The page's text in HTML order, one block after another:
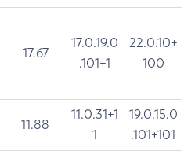
17.67
17.0.19.0
.101+1
22.0.10+
100
11.88
11.0.31+1
1
19.0.15.0
.101+101